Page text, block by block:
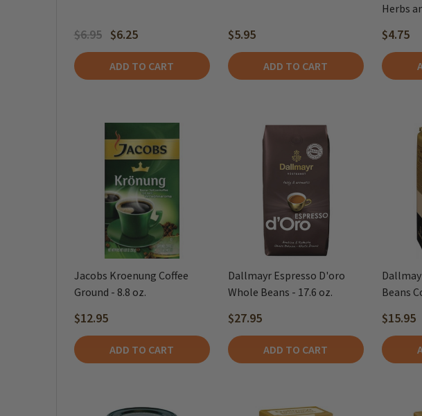
$6.95 $6.25
ADD TO CART
$5.95
ADD TO CART
Herbs
$4.75
Jacobs Kroenung Coffee
Ground - 8.8 oz.
$12.95
ADD TO CART
Dallmayr Espresso D'oro
Whole Beans - 17.6 oz.
$27.95
ADD TO CART
Beans
$15.95